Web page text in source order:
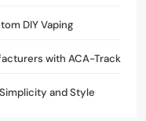
DIY Vaping
with ACA-Track
and Style